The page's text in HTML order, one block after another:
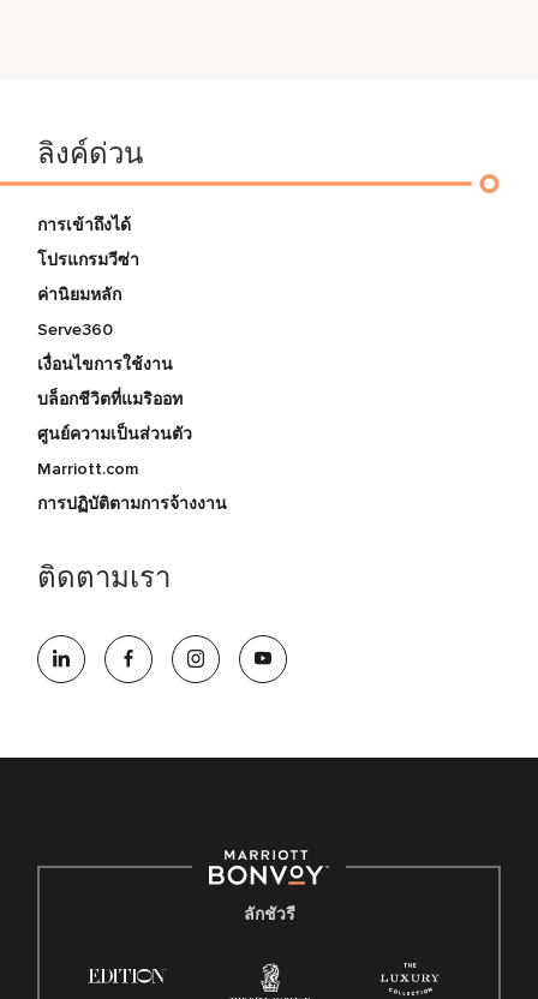
ลิงค์ด่วน
การเข้าถึงได้
โปรแกรมวีซ่า
ค่านิยมหลัก
Serve360
เงื่อนไขการใช้งาน
บล็อกชีวิตที่แมริออท
ศูนย์ความเป็นส่วนตัว
Marriott.com
การปฏิบัติตามการจ้างงาน
ติดตามเรา
ลักชัวรี